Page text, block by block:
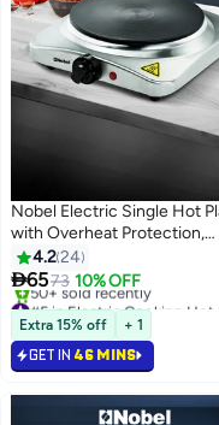
Nobel Electric Single Hot
with Overheat Protection,
Indication Light, and has
185MM Hot Plate, Automatic
Ignition System 1500 W
NHP401SS Silver
4.224
6573 10% OFF
Selling out fast
50+ sold recently
Extra 15% off + 1
GET IN 46 MINS